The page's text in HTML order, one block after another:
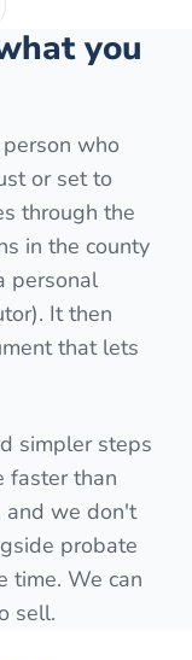
you
who
or set to
through the
in the county
personal
It then
that lets
simpler steps
faster than
and we don't
probate
time. We can
sell.